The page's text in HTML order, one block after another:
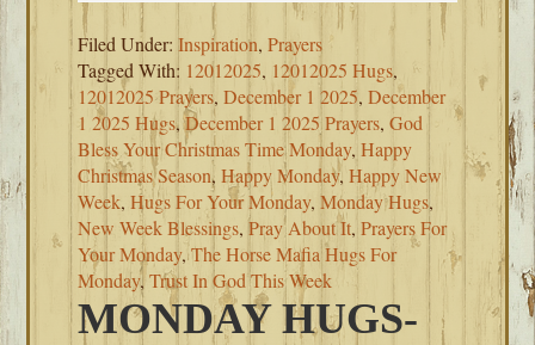
Filed Under:Inspiration,Prayers
Tagged With: 12012025, 12012025 Hugs,
12012025 Prayers,December 1 2025,December
1 2025 Hugs,December 1 2025 Prayers,God
Bless Your Christmas Time Monday,Happy
Christmas Season,Happy Monday,Happy New
Week,Hugs For Your Monday,Monday Hugs,
New Week Blessings,Pray About It,Prayers For
Your Monday,The Horse Mafia Hugs For
Monday,Trust In God This Week
MONDAY HUGS-